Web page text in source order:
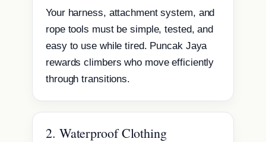
Your harness, attachment system, and
rope tools must be simple, tested, and
easy to use while tired. Puncak Jaya
rewards climbers who move efficiently
through transitions.
2. Waterproof Clothing